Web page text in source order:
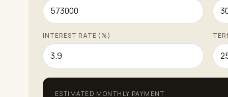
INTEREST RATE (%)
ESTIMATED MONTHLY PAYMENT